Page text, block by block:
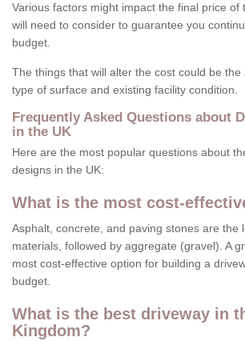
Various factors might impact the final price of
will need to consider to guarantee you
budget.
The things that will alter the cost could be the
type of surface and existing facility condition.
Frequently Asked Questions about
in the UK
Here are the most popular questions about
designs in the UK:
What is the most cost-
Asphalt, concrete, and paving stones are the
materials, followed by aggregate (gravel). A
most cost-effective option for building a
budget.
What is the best driveway in
Kingdom?